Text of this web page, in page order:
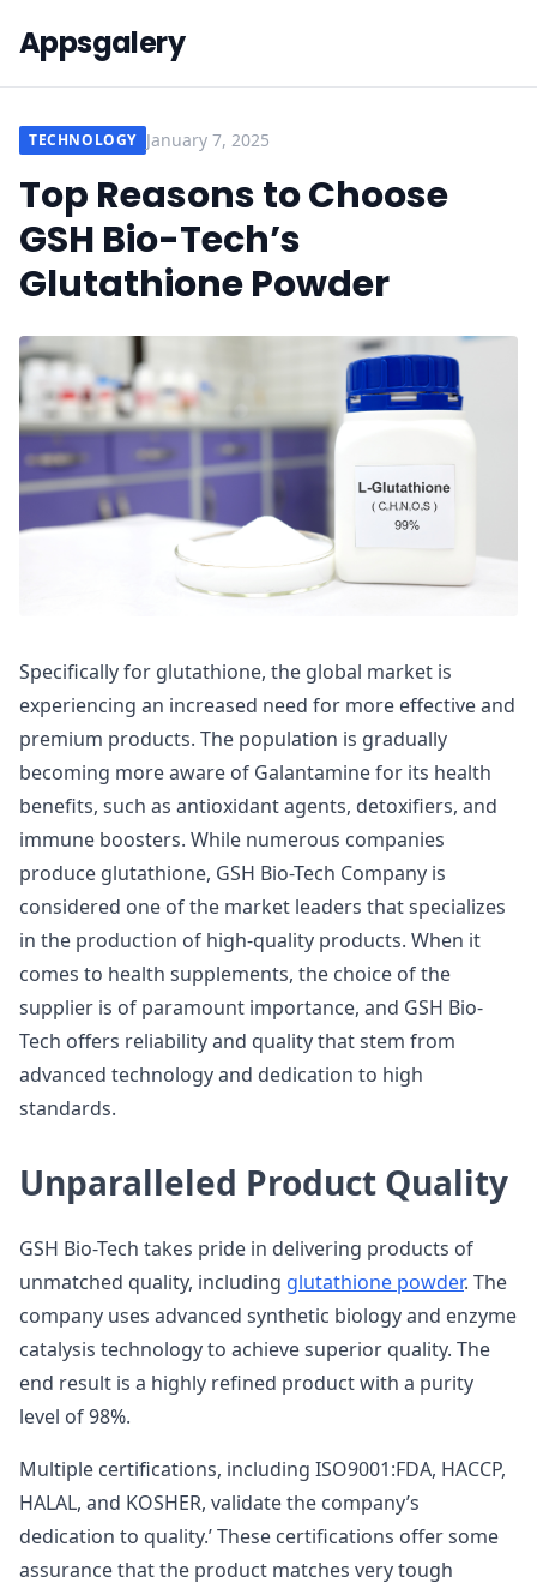
Appsgalery
TECHNOLOGY January 7, 2025
Top Reasons to Choose
GSH Bio-Tech’s
Glutathione Powder
Specifically for glutathione, the global market is
experiencing an increased need for more effective and
premium products. The population is gradually
becoming more aware of Galantamine for its health
benefits, such as antioxidant agents, detoxifiers, and
immune boosters. While numerous companies
produce glutathione, GSH Bio-Tech Company is
considered one of the market leaders that specializes
in the production of high-quality products. When it
comes to health supplements, the choice of the
supplier is of paramount importance, and GSH Bio-
Tech offers reliability and quality that stem from
advanced technology and dedication to high
standards.
Unparalleled Product Quality
GSH Bio-Tech takes pride in delivering products of
unmatched quality, including glutathione powder. The
company uses advanced synthetic biology and enzyme
catalysis technology to achieve superior quality. The
end result is a highly refined product with a purity
level of 98%.
Multiple certifications, including ISO9001:FDA, HACCP,
HALAL, and KOSHER, validate the company’s
dedication to quality.’ These certifications offer some
assurance that the product matches very tough